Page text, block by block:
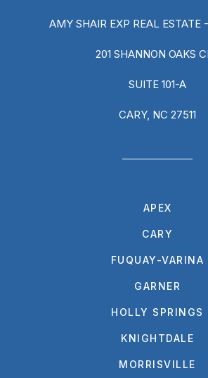
AMY SHAIR EXP REAL ESTATE
201 SHANNON OAKS
SUITE 101-A
CARY, NC 27511
APEX
CARY
FUQUAY-VARINA
GARNER
HOLLY SPRINGS
KNIGHTDALE
MORRISVILLE